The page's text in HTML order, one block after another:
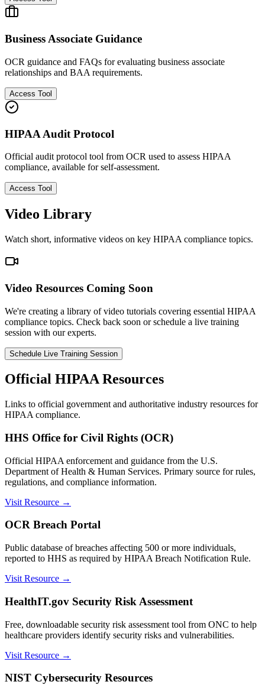
Business Associate Guidance
OCR guidance and FAQs for evaluating business associate
relationships and BAA requirements.
Access Tool
HIPAA Audit Protocol
Official audit protocol tool from OCR used to assess HIPAA
compliance, available for self-assessment.
Access Tool
Video Library
Watch short, informative videos on key HIPAA compliance topics.
Video Resources Coming Soon
We're creating a library of video tutorials covering essential HIPAA
compliance topics. Check back soon or schedule a live training
session with our experts.
Schedule Live Training Session
Official HIPAA Resources
Links to official government and authoritative industry resources for
HIPAA compliance.
HHS Office for Civil Rights (OCR)
Official HIPAA enforcement and guidance from the U.S.
Department of Health & Human Services. Primary source for rules,
regulations, and compliance information.
Visit Resource →
OCR Breach Portal
Public database of breaches affecting 500 or more individuals,
reported to HHS as required by HIPAA Breach Notification Rule.
Visit Resource →
HealthIT.gov Security Risk Assessment
Free, downloadable security risk assessment tool from ONC to help
healthcare providers identify security risks and vulnerabilities.
Visit Resource →
NIST Cybersecurity Resources